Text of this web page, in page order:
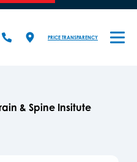
PRICE TRANSPARENCY
& Spine Insitute